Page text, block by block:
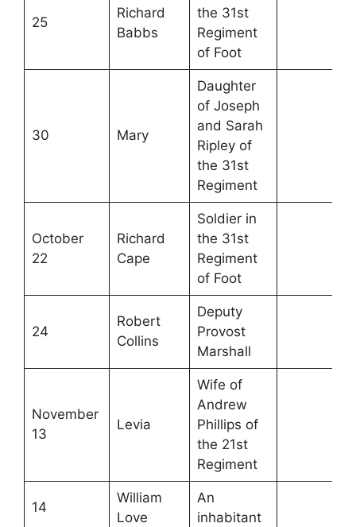
25
Richard
Babbs
the 31st
Regiment
of Foot
30 Mary
Daughter
of Joseph
and Sarah
Ripley of
the 31st
Regiment
October
22
Richard
Cape
Soldier in
the 31st
Regiment
of Foot
24
Robert
Collins
Deputy
Provost
Marshall
November
13
Levia
Wife of
Andrew
Phillips of
the 21st
Regiment
14
William
Love
An
inhabitant